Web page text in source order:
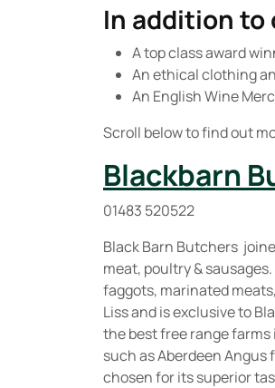
In addition to
A top class award
An ethical clothing
An English Wine
Scroll below to find out
Blackbarn
01483 520522
Black Barn Butchers
meat, poultry &
faggots, marinated
Liss and is exclusive to
the best free range farms
such as Aberdeen Angus
chosen for its superior